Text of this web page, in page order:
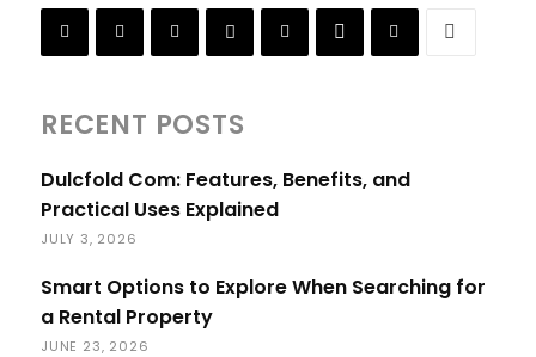
RECENT POSTS
Dulcfold Com: Features, Benefits, and
Practical Uses Explained
JULY 3, 2026
Smart Options to Explore When Searching for
a Rental Property
JUNE 23, 2026